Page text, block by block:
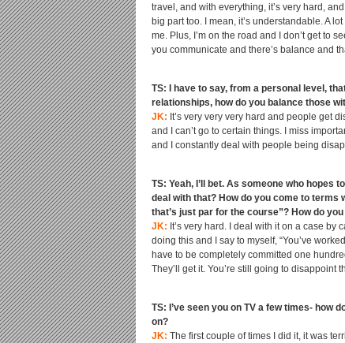
travel, and with everything, it’s very hard,
big part too. I mean, it’s understandable. A
me. Plus, I’m on the road and I don’t get to
you communicate and there’s balance and
TS: I have to say, from a personal level,
relationships, how do you balance those
JK: It’s very very very hard and people get
and I can’t go to certain things. I miss
and I constantly deal with people being
TS: Yeah, I’ll bet. As someone who hopes
deal with that? How do you come to terms
that’s just par for the course”? How do
JK: It’s very hard. I deal with it on a case by
doing this and I say to myself, “You’ve
have to be completely committed one
They’ll get it. You’re still going to disappoint
TS: I’ve seen you on TV a few times- how
on?
JK: The first couple of times I did it, it was